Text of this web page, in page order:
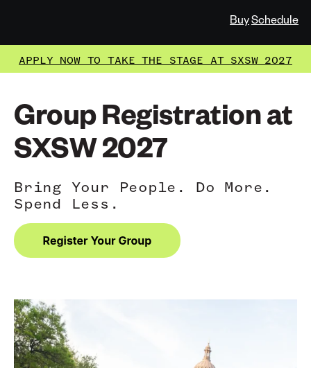
BuySchedule
APPLY NOW TO TAKE THE STAGE AT SXSW 2027
Group Registration at
SXSW 2027
Bring Your People. Do More.
Spend Less.